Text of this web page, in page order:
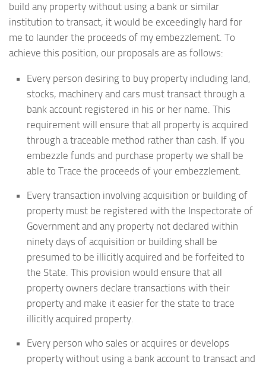
build any property without using a bank or similar
institution to transact, it would be exceedingly hard for
me to launder the proceeds of my embezzlement. To
achieve this position, our proposals are as follows:
Every person desiring to buy property including land,
stocks, machinery and cars must transact through a
bank account registered in his or her name. This
requirement will ensure that all property is acquired
through a traceable method rather than cash. If you
embezzle funds and purchase property we shall be
able to Trace the proceeds of your embezzlement.
Every transaction involving acquisition or building of
property must be registered with the Inspectorate of
Government and any property not declared within
ninety days of acquisition or building shall be
presumed to be illicitly acquired and be forfeited to
the State. This provision would ensure that all
property owners declare transactions with their
property and make it easier for the state to trace
illicitly acquired property.
Every person who sales or acquires or develops
property without using a bank account to transact and